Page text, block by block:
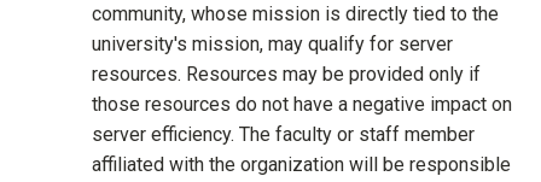
community, whose mission is directly tied to the
university's mission, may qualify for server
resources. Resources may be provided only if
those resources do not have a negative impact on
server efficiency. The faculty or staff member
affiliated with the organization will be responsible